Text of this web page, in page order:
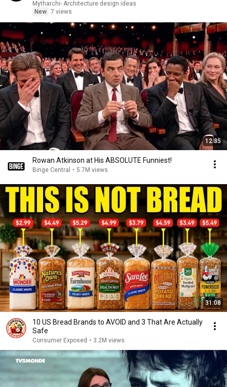
Mytharchi- Architecture design ideas
New 7 views
12:35
Rowan Atkinson at His ABSOLUTE Funniest!
Binge Central • 5.7M views
31:08
10 US Bread Brands to AVOID and 3 That Are Actually
Safe
Consumer Exposed • 3.2M views